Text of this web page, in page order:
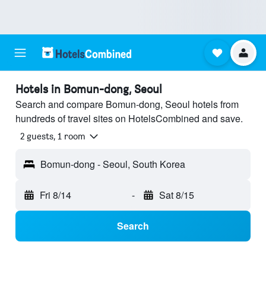
Hotels in Bomun-dong, Seoul
Search and compare Bomun-dong, Seoul hotels from
hundreds of travel sites on HotelsCombined and save.
2 guests, 1 room
Bomun-dong - Seoul, South Korea
Fri 8/14 - Sat 8/15
Search